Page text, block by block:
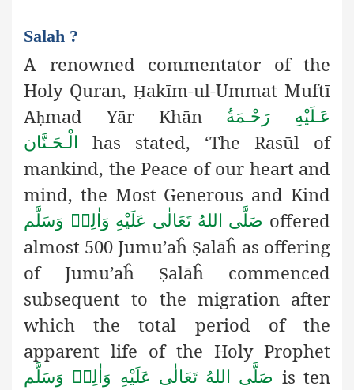
Salah ?
A renowned commentator of the
Holy Quran, Ḥakīm-ul-Ummat Muftī
Aḥmad Yār Khān
عَـلَيْهِ رَحْـمَةُ
الْـحَـنَّان
has stated, ‘The Rasūl of
mankind, the Peace of our heart and
mind, the Most Generous and Kind
صَلَّى اللهُ تَعَالٰى عَلَيْهِ وَاٰلِهٖ وَسَلَّم offered
almost 500 Jumu’aĥ Ṣalāĥ as offering
of Jumu’aĥ
Ṣalāĥ commenced
subsequent to the migration after
which the total period of the
apparent life of the Holy Prophet
صَلَّى اللهُ تَعَالٰى عَلَيْهِ وَاٰلِهٖ وَسَلَّم is ten